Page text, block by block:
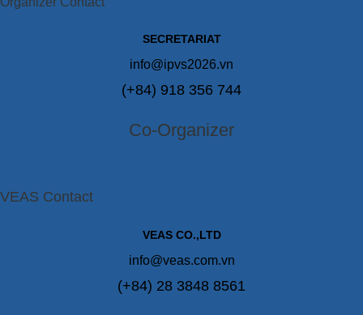
SECRETARIAT
info@ipvs2026.vn
(+84) 918 356 744
Co-Organizer
VEAS Contact
VEAS CO.,LTD
info@veas.com.vn
(+84) 28 3848 8561